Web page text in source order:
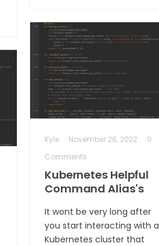
Kyle November 26, 2022
0
Comments
Kubernetes Helpful
Command Alias's
It wont be very long after
you start interacting with a
Kubernetes cluster that